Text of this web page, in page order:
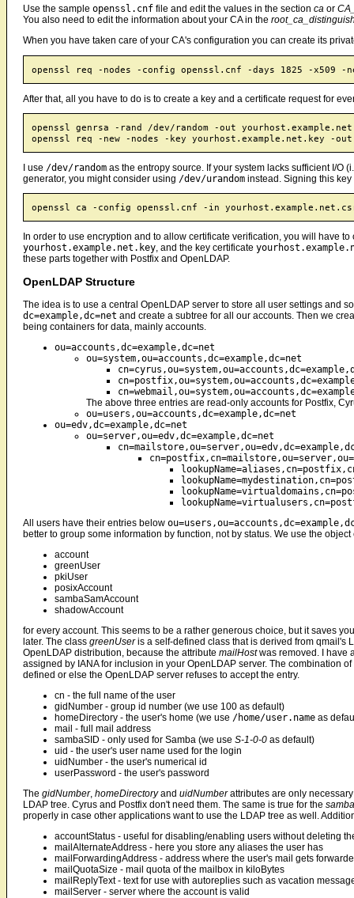
Use the sample openssl.cnf file and edit the values in the section ca or
You also need to edit the information about your CA in the
When you have taken care of your CA's configuration you can create its
After that, all you have to do is to create a key and a certificate request for
openssl genrsa -rand /dev/random -out
I use /dev/random as the entropy source. If your system lacks sufficient I/O
generator, you might consider using /dev/urandom instead. Signing this
In order to use encryption and to allow certificate verification, you will have
yourhost.example.net.key, and the key certificate
these parts together with Postfix and OpenLDAP.
OpenLDAP Structure
The idea is to use a central OpenLDAP server to store all user settings and
dc=example,dc=net and create a subtree for all our accounts. Then we
being containers for data, mainly accounts.
ou=accounts,dc=example,dc=net
ou=system,ou=accounts,dc=example,dc=net
The above three entries are read-only accounts for Postfix,
ou=users,ou=accounts,dc=example,dc=net
ou=edv,dc=example,dc=net
ou=server,ou=edv,dc=example,dc=net
All users have their entries below
better to group some information by function, not by status. We use the object
account
greenUser
pkiUser
posixAccount
sambaSamAccount
shadowAccount
for every account. This seems to be a rather generous choice, but it saves
later. The class greenUseris a self-defined class that is derived from qmail's
OpenLDAP distribution, because the attribute mailHostwas removed. I have
assigned by IANA for inclusion in your OpenLDAP server. The combination
defined or else the OpenLDAP server refuses to accept the entry.
cn - the full name of the user
gidNumber - group id number (we use 100 as default)
homeDirectory - the user's home (we use /home/user.name as
mail - full mail address
sambaSID - only used for Samba (we use S-1-0-0 as default)
uid - the user's user name used for the login
uidNumber - the user's numerical id
userPassword - the user's password
The gidNumber, homeDirectoryand uidNumberattributes are only
LDAP tree. Cyrus and Postfix don't need them. The same is true for the
properly in case other applications want to use the LDAP tree as well.
accountStatus - useful for disabling/enabling users without deleting
mailAlternateAddress - here you store any aliases the user has
mailForwardingAddress - address where the user's mail gets
mailQuotaSize - mail quota of the mailbox in kiloBytes
mailReplyText - text for use with autoreplies such as vacation
mailServer - server where the account is valid